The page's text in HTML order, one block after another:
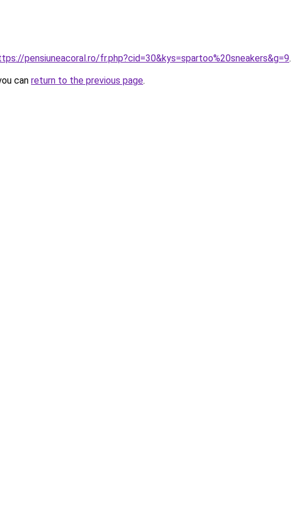
pensiuneacoral.ro/fr.php?cid=30&kys=spartoo%20sneakers&g=9.
can return to the previous page.